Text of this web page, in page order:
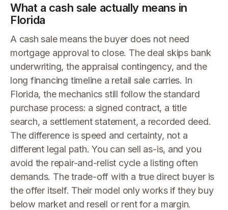
What a cash sale actually means in
Florida
A cash sale means the buyer does not need
mortgage approval to close. The deal skips bank
underwriting, the appraisal contingency, and the
long financing timeline a retail sale carries. In
Florida, the mechanics still follow the standard
purchase process: a signed contract, a title
search, a settlement statement, a recorded deed.
The difference is speed and certainty, not a
different legal path. You can sell as-is, and you
avoid the repair-and-relist cycle a listing often
demands. The trade-off with a true direct buyer is
the offer itself. Their model only works if they buy
below market and resell or rent for a margin.